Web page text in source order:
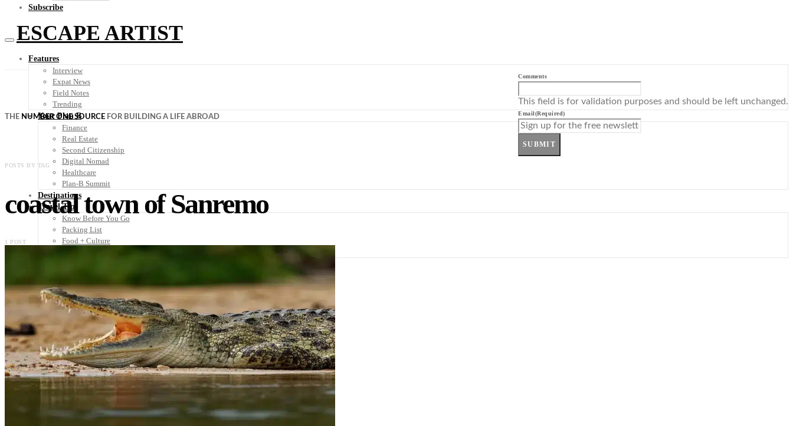
Subscribe
ESCAPE ARTIST
Features
Interview
Expat News
Field Notes
Trending
Your Plan B
Finance
Real Estate
Second Citizenship
Digital Nomad
Healthcare
Plan-B Summit
Destinations
Travel Tips
Know Before You Go
Packing List
Food + Culture
👤
THE NUMBER ONE SOURCE FOR BUILDING A LIFE ABROAD
Comments
This field is for validation purposes and should be left unchanged.
Email(Required)
SUBMIT
POSTS BY TAG
coastal town of Sanremo
1 POST